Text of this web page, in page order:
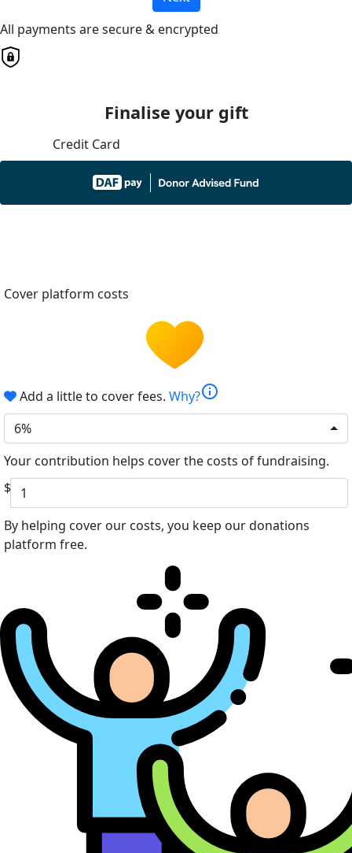
All payments are secure & encrypted
Finalise your gift
Credit Card
Cover platform costs
Add a little to cover fees. Why?info
6%
Your contribution helps cover the costs of fundraising.
$
By helping cover our costs, you keep our donations
platform free.